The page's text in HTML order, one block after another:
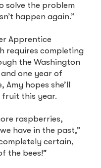
solve the problem
happen again.”
Apprentice
requires completing
the Washington
one year of
hopes she’ll
fruit this year.
raspberries,
have in the past,”
certain,
the bees!”